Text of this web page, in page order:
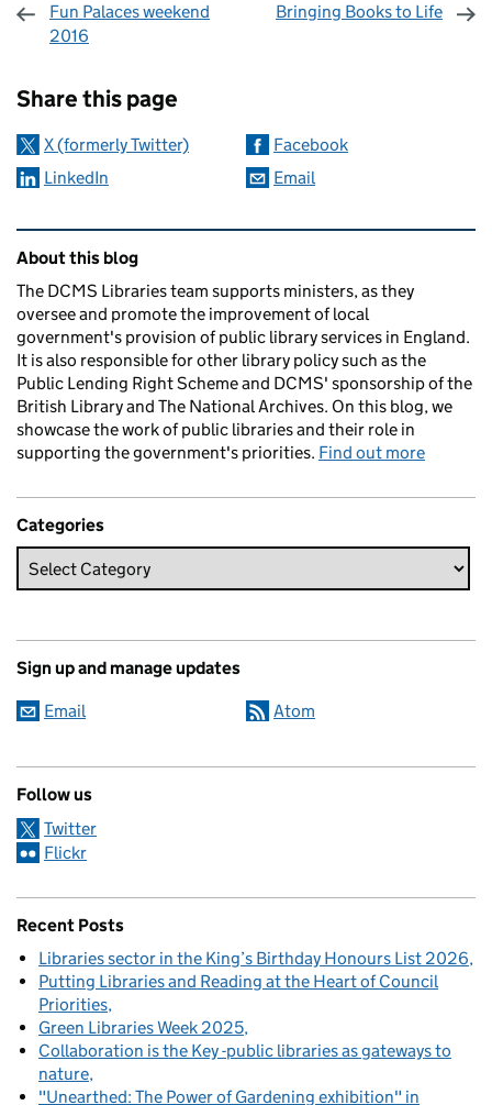
Fun Palaces weekend
2016
Bringing Books to Life
Share this page
X (formerly Twitter)
Facebook
LinkedIn
Email
Related content and links
About this blog
The DCMS Libraries team supports ministers, as they
oversee and promote the improvement of local
government's provision of public library services in England.
It is also responsible for other library policy such as the
Public Lending Right Scheme and DCMS' sponsorship of the
British Library and The National Archives. On this blog, we
showcase the work of public libraries and their role in
supporting the government's priorities. Find out more
Categories
Sign up and manage updates
Email Atom
Follow us
Twitter
Flickr
Recent Posts
Libraries sector in the King’s Birthday Honours List 2026
Putting Libraries and Reading at the Heart of Council
Priorities
Green Libraries Week 2025
Collaboration is the Key -public libraries as gateways to
nature
"Unearthed: The Power of Gardening exhibition" in